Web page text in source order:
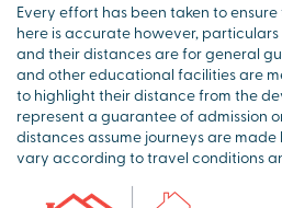
Every effort has been taken to
here is accurate however,
and their distances are for general
and other educational facilities are
to highlight their distance from the
represent a guarantee of admission
distances assume journeys are made
vary according to travel conditions